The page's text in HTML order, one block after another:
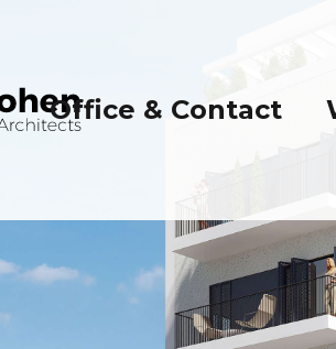
Office & Contact